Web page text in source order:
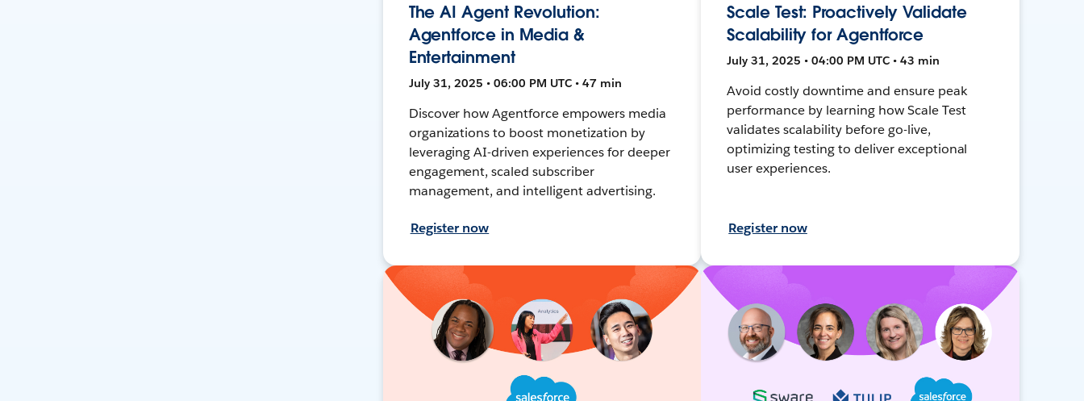
The AI Agent Revolution:
Agentforce in Media &
Entertainment
July 31, 2025 • 06:00 PM UTC • 47 min
Discover how Agentforce empowers media
organizations to boost monetization by
leveraging AI-driven experiences for deeper
engagement, scaled subscriber
management, and intelligent advertising.
Register now
Scale Test: Proactively Validate
Scalability for Agentforce
July 31, 2025 • 04:00 PM UTC • 43 min
Avoid costly downtime and ensure peak
performance by learning how Scale Test
validates scalability before go-live,
optimizing testing to deliver exceptional
user experiences.
Register now